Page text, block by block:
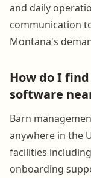
and daily
communication
Montana's
How do I
software
Barn
anywhere in the
facilities
onboarding